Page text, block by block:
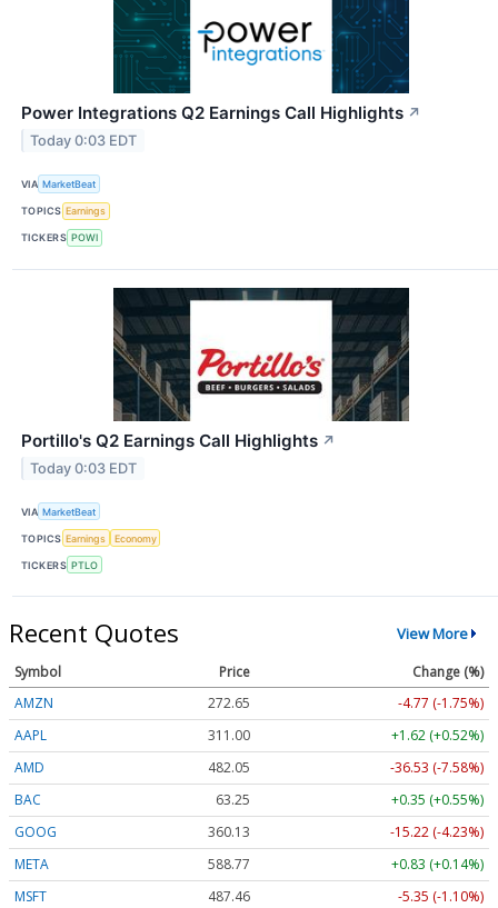
Power Integrations Q2 Earnings Call Highlights ↗
Today 0:03 EDT
VIA MarketBeat
TOPICS Earnings
TICKERS POWI
Portillo's Q2 Earnings Call Highlights ↗
Today 0:03 EDT
VIA MarketBeat
TOPICS Earnings Economy
TICKERS PTLO
Recent Quotes View More
Symbol Price
Change (%)
AMZN
272.65
-4.77 (-1.75%)
AAPL
311.00
+1.62 (+0.52%)
AMD
482.05
-36.53 (-7.58%)
BAC
63.25
+0.35 (+0.55%)
GOOG
360.13
-15.22 (-4.23%)
META
588.77
+0.83 (+0.14%)
MSFT
487.46
-5.35 (-1.10%)